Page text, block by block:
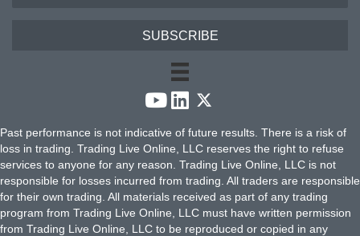
SUBSCRIBE
Past performance is not indicative of future results. There is a risk of
loss in trading. Trading Live Online, LLC reserves the right to refuse
services to anyone for any reason. Trading Live Online, LLC is not
responsible for losses incurred from trading. All traders are responsible
for their own trading. All materials received as part of any trading
program from Trading Live Online, LLC must have written permission
from Trading Live Online, LLC to be reproduced or copied in any